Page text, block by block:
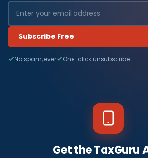
Subscribe Free
No spam, ever One-click unsubscribe
Get the TaxGuru